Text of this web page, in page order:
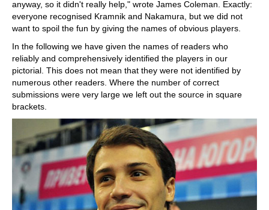
anyway, so it didn't really help," wrote James Coleman. Exactly:
everyone recognised Kramnik and Nakamura, but we did not
want to spoil the fun by giving the names of obvious players.
In the following we have given the names of readers who
reliably and comprehensively identified the players in our
pictorial. This does not mean that they were not identified by
numerous other readers. Where the number of correct
submissions were very large we left out the source in square
brackets.